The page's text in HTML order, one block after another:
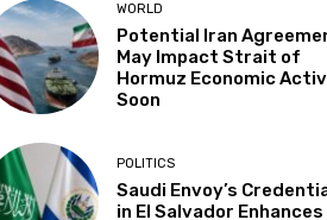
WORLD
Potential Iran
May Impact Strait of
Hormuz Economic
Soon
POLITICS
Saudi Envoy’s
in El Salvador Enhances